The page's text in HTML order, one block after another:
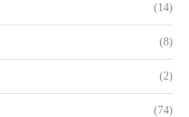
(14)
(8)
(2)
(74)